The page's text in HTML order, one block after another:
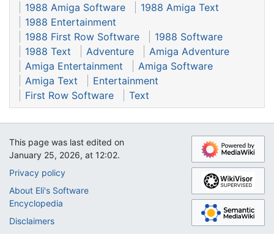
1988 Amiga Software
1988 Amiga Text
1988 Entertainment
1988 First Row Software
1988 Software
1988 Text
Adventure
Amiga Adventure
Amiga Entertainment
Amiga Software
Amiga Text
Entertainment
First Row Software
Text
This page was last edited on
January 25, 2026, at 12:02.
Privacy policy
About Eli's Software
Encyclopedia
Disclaimers